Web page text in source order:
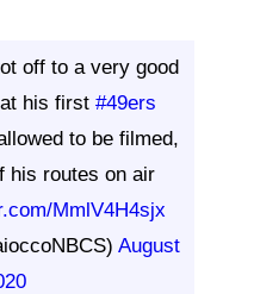
off to a very good
his first #49ers
to be filmed,
his routes on air
MmlV4H4sjx
August